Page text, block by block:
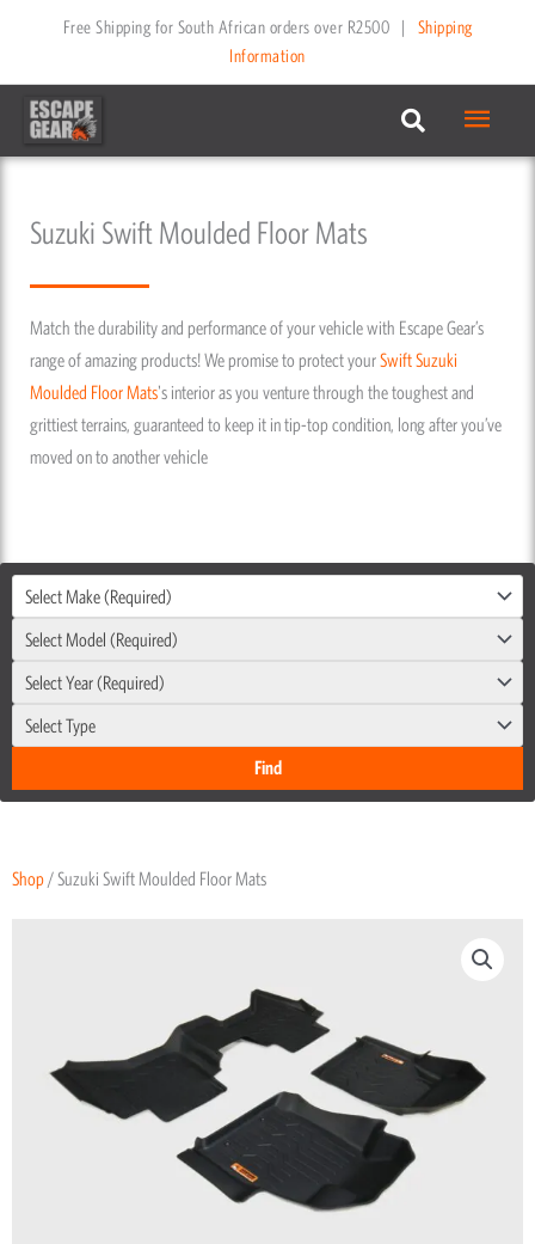
content
Free Shipping for South African orders over R2500 |
Shipping
Information
Main
Menu
Suzuki Swift Moulded Floor Mats
Match the durability and performance of your vehicle with Escape Gear’s
range of amazing products! We promise to protect yourSwiftSuzuki
Moulded Floor Mats's interior as you venture through the toughest and
grittiest terrains, guaranteed to keep it in tip-top condition, long after you’ve
moved on to another vehicle
Select Make (Required)
Select Model (Required)
Select Year (Required)
Select Type
Shop / Suzuki Swift Moulded Floor Mats